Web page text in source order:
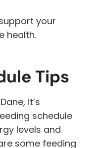
your
health.
Tips
it’s
schedule
levels and
some feeding